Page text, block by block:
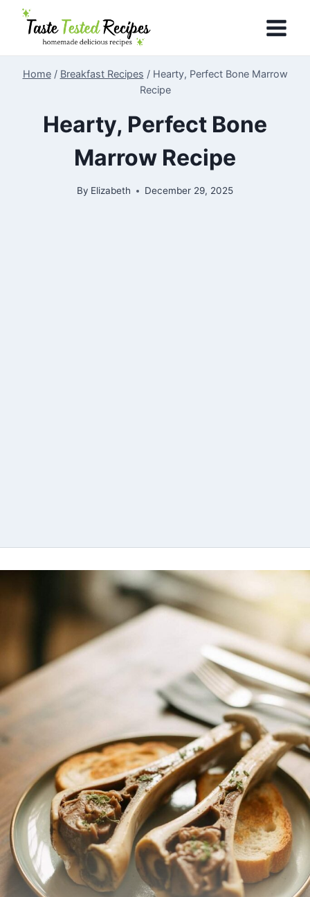
Skip
Home / Breakfast Recipes / Hearty, Perfect Bone Marrow
Recipe
Hearty, Perfect Bone
Marrow Recipe
By Elizabeth December 29, 2025